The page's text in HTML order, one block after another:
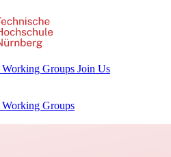
Working Groups Join Us
Working Groups